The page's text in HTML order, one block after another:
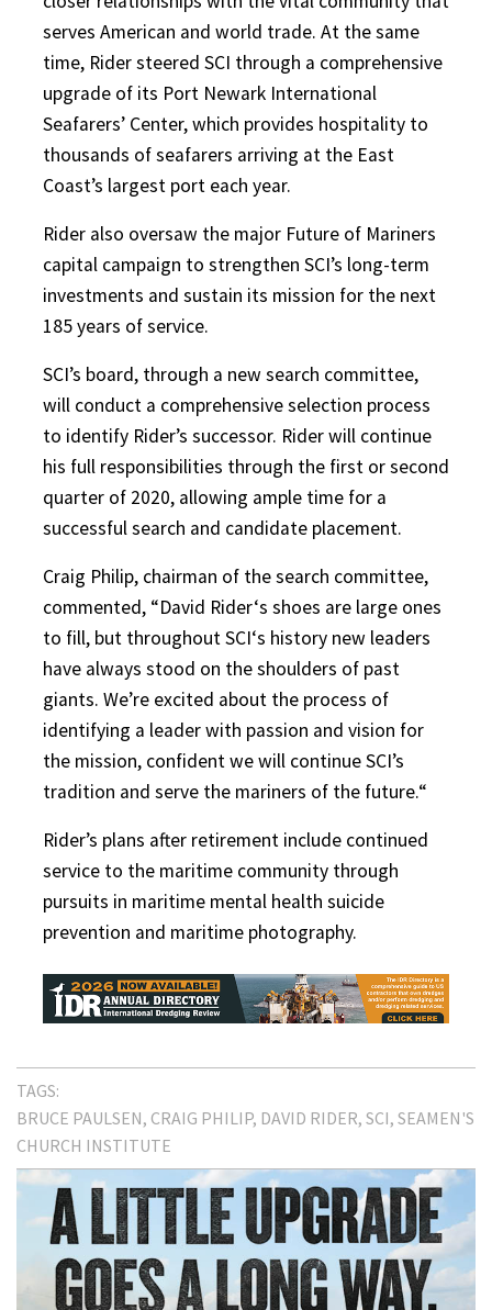
serves American and world trade. At the same
time, Rider steered SCI through a comprehensive
upgrade of its Port Newark International
Seafarers’ Center, which provides hospitality to
thousands of seafarers arriving at the East
Coast’s largest port each year.
Rider also oversaw the major Future of Mariners
capital campaign to strengthen SCI’s long-term
investments and sustain its mission for the next
185 years of service.
SCI’s board, through a new search committee,
will conduct a comprehensive selection process
to identify Rider’s successor. Rider will continue
his full responsibilities through the first or second
quarter of 2020, allowing ample time for a
successful search and candidate placement.
Craig Philip, chairman of the search committee,
commented, “David Rider‘s shoes are large ones
to fill, but throughout SCI‘s history new leaders
have always stood on the shoulders of past
giants. We’re excited about the process of
identifying a leader with passion and vision for
the mission, confident we will continue SCI’s
tradition and serve the mariners of the future.“
Rider’s plans after retirement include continued
service to the maritime community through
pursuits in maritime mental health suicide
prevention and maritime photography.
TAGS:
BRUCE PAULSEN CRAIG PHILIP DAVID RIDER SCI SEAMEN'S
CHURCH INSTITUTE